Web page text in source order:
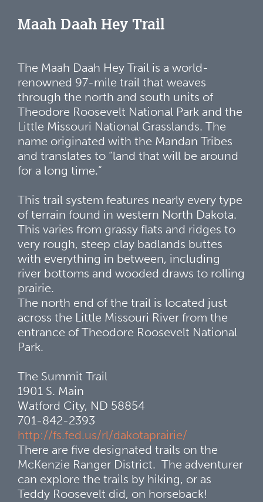
Maah Daah Hey Trail
The Maah Daah Hey Trail is a world-
renowned 97-mile trail that weaves
through the north and south units of
Theodore Roosevelt National Park and the
Little Missouri National Grasslands. The
name originated with the Mandan Tribes
and translates to “land that will be around
for a long time.”
This trail system features nearly every type
of terrain found in western North Dakota.
This varies from grassy flats and ridges to
very rough, steep clay badlands buttes
with everything in between, including
river bottoms and wooded draws to rolling
prairie.
The north end of the trail is located just
across the Little Missouri River from the
entrance of Theodore Roosevelt National
Park.
The Summit Trail
1901 S. Main
Watford City, ND 58854
701-842-2393
http://fs.fed.us/rl/dakotaprairie/
There are five designated trails on the
McKenzie Ranger District. The adventurer
can explore the trails by hiking, or as
Teddy Roosevelt did, on horseback!